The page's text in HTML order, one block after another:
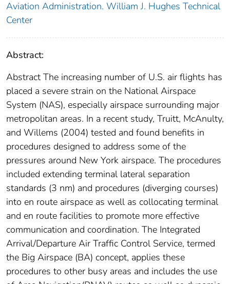
Aviation Administration. William J. Hughes Technical
Center
Abstract:
Abstract The increasing number of U.S. air flights has
placed a severe strain on the National Airspace
System (NAS), especially airspace surrounding major
metropolitan areas. In a recent study, Truitt, McAnulty,
and Willems (2004) tested and found benefits in
procedures designed to address some of the
pressures around New York airspace. The procedures
included extending terminal lateral separation
standards (3 nm) and procedures (diverging courses)
into en route airspace as well as collocating terminal
and en route facilities to promote more effective
communication and coordination. The Integrated
Arrival/Departure Air Traffic Control Service, termed
the Big Airspace (BA) concept, applies these
procedures to other busy areas and includes the use